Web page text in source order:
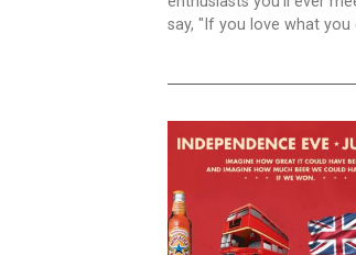
say, "If you love what